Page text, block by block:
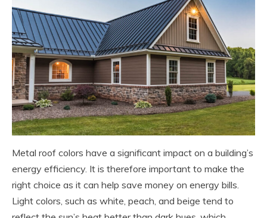
Metal roof colors have a significant impact on a building’s
energy efficiency. It is therefore important to make the
right choice as it can help save money on energy bills.
Light colors, such as white, peach, and beige tend to